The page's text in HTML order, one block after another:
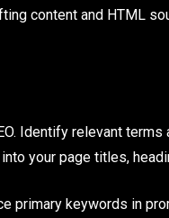
content and HTML
Identify relevant terms
your page titles,
primary keywords in